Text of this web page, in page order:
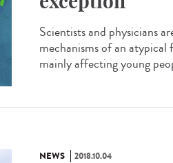
Scientists and physicians
mechanisms of an
mainly affecting young
NEWS 2018.10.04